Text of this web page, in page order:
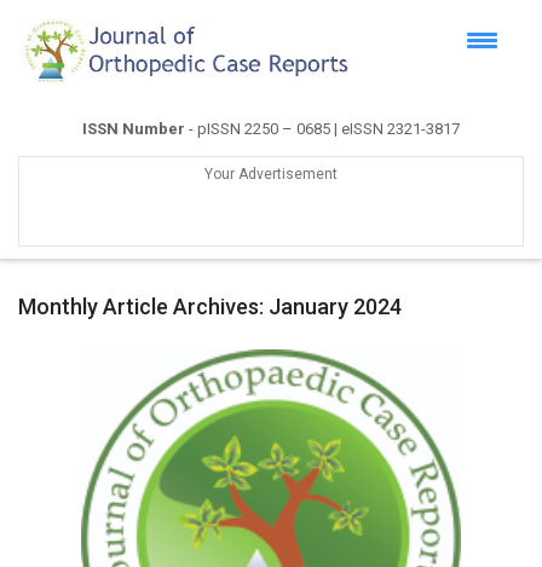
ISSN Number - pISSN 2250 – 0685 | eISSN 2321-3817
Your Advertisement
Monthly Article Archives: January 2024